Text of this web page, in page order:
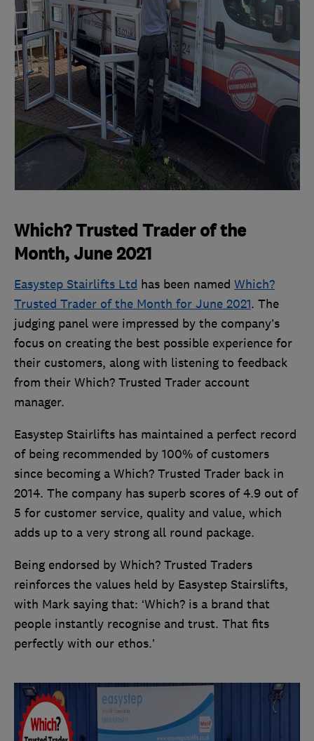
Which? Trusted Trader of the
Month, June 2021
Easystep Stairlifts Ltd has been named Which?
Trusted Trader of the Month for June 2021. The
judging panel were impressed by the company’s
focus on creating the best possible experience for
their customers, along with listening to feedback
from their Which? Trusted Trader account
manager.
Easystep Stairlifts has maintained a perfect record
of being recommended by 100% of customers
since becoming a Which? Trusted Trader back in
2014. The company has superb scores of 4.9 out of
5 for customer service, quality and value, which
adds up to a very strong all round package.
Being endorsed by Which? Trusted Traders
reinforces the values held by Easystep Stairslifts,
with Mark saying that: ‘Which? is a brand that
people instantly recognise and trust. That fits
perfectly with our ethos.’